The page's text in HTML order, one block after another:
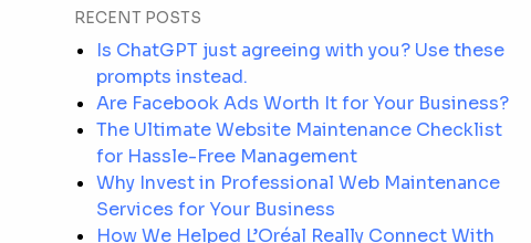
RECENT POSTS
Is ChatGPT just agreeing with you? Use these
prompts instead.
Are Facebook Ads Worth It for Your Business?
The Ultimate Website Maintenance Checklist
for Hassle-Free Management
Why Invest in Professional Web Maintenance
Services for Your Business
How We Helped L’Oréal Really Connect With